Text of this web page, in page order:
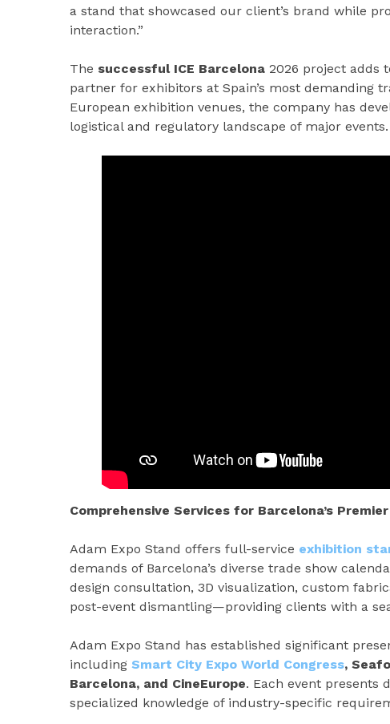
a stand that showcased our client’s brand while
interaction.”
The successful ICE Barcelona 2026 project adds
partner for exhibitors at Spain’s most demanding
European exhibition venues, the company has
logistical and regulatory landscape of major events.
Comprehensive Services for Barcelona’s
Adam Expo Stand offers full-service exhibition
demands of Barcelona’s diverse trade show
design consultation, 3D visualization, custom
post-event dismantling—providing clients with a
Adam Expo Stand has established significant
including Smart City Expo World Congress,
Barcelona, and CineEurope. Each event presents
specialized knowledge of industry-specific